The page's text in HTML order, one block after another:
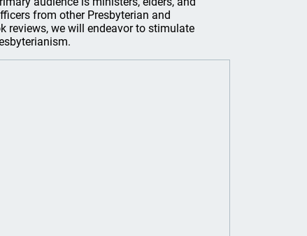
from other Presbyterian and
reviews, we will endeavor to stimulate